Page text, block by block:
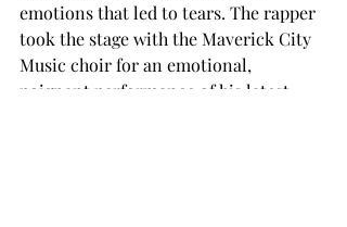
emotions that led to tears. The rapper
took the stage with the Maverick City
Music choir for an emotional,
poignant performance of his latest